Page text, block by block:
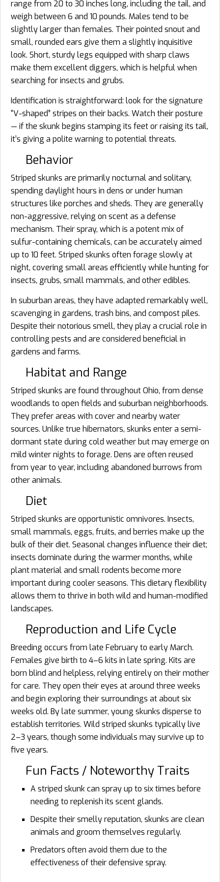
range from 20 to 30 inches long, including the tail, and
weigh between 6 and 10 pounds. Males tend to be
slightly larger than females. Their pointed snout and
small, rounded ears give them a slightly inquisitive
look. Short, sturdy legs equipped with sharp claws
make them excellent diggers, which is helpful when
searching for insects and grubs.
Identification is straightforward: look for the signature
“V-shaped” stripes on their backs. Watch their posture
— if the skunk begins stamping its feet or raising its tail,
it’s giving a polite warning to potential threats.
Behavior
Striped skunks are primarily nocturnal and solitary,
spending daylight hours in dens or under human
structures like porches and sheds. They are generally
non-aggressive, relying on scent as a defense
mechanism. Their spray, which is a potent mix of
sulfur-containing chemicals, can be accurately aimed
up to 10 feet. Striped skunks often forage slowly at
night, covering small areas efficiently while hunting for
insects, grubs, small mammals, and other edibles.
In suburban areas, they have adapted remarkably well,
scavenging in gardens, trash bins, and compost piles.
Despite their notorious smell, they play a crucial role in
controlling pests and are considered beneficial in
gardens and farms.
Habitat and Range
Striped skunks are found throughout Ohio, from dense
woodlands to open fields and suburban neighborhoods.
They prefer areas with cover and nearby water
sources. Unlike true hibernators, skunks enter a semi-
dormant state during cold weather but may emerge on
mild winter nights to forage. Dens are often reused
from year to year, including abandoned burrows from
other animals.
Diet
Striped skunks are opportunistic omnivores. Insects,
small mammals, eggs, fruits, and berries make up the
bulk of their diet. Seasonal changes influence their diet;
insects dominate during the warmer months, while
plant material and small rodents become more
important during cooler seasons. This dietary flexibility
allows them to thrive in both wild and human-modified
landscapes.
Reproduction and Life Cycle
Breeding occurs from late February to early March.
Females give birth to 4–6 kits in late spring. Kits are
born blind and helpless, relying entirely on their mother
for care. They open their eyes at around three weeks
and begin exploring their surroundings at about six
weeks old. By late summer, young skunks disperse to
establish territories. Wild striped skunks typically live
2–3 years, though some individuals may survive up to
five years.
Fun Facts / Noteworthy Traits
A striped skunk can spray up to six times before
needing to replenish its scent glands.
Despite their smelly reputation, skunks are clean
animals and groom themselves regularly.
Predators often avoid them due to the
effectiveness of their defensive spray.